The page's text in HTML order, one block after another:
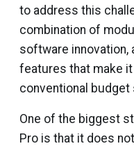
to address this
combination of
software
features that make
conventional budget
One of the biggest
Pro is that it does